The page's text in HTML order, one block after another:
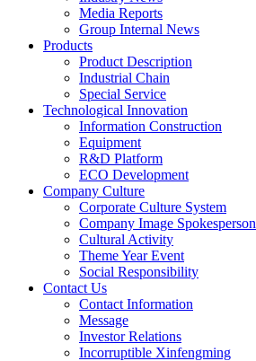
Media Reports
Group Internal News
Products
Product Description
Industrial Chain
Special Service
Technological Innovation
Information Construction
Equipment
R&D Platform
ECO Development
Company Culture
Corporate Culture System
Company Image Spokesperson
Cultural Activity
Theme Year Event
Social Responsibility
Contact Us
Contact Information
Message
Investor Relations
Incorruptible Xinfengming